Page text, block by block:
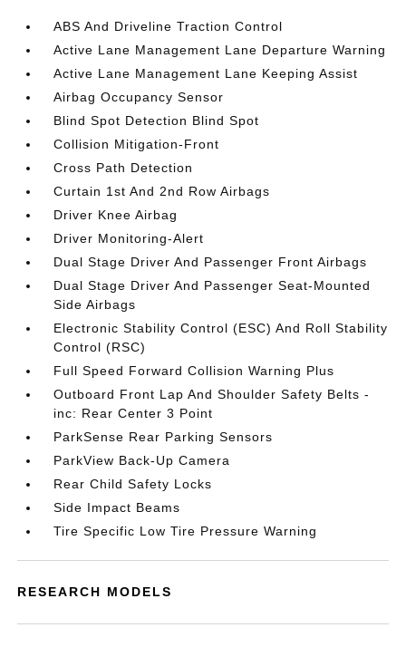
ABS And Driveline Traction Control
Active Lane Management Lane Departure Warning
Active Lane Management Lane Keeping Assist
Airbag Occupancy Sensor
Blind Spot Detection Blind Spot
Collision Mitigation-Front
Cross Path Detection
Curtain 1st And 2nd Row Airbags
Driver Knee Airbag
Driver Monitoring-Alert
Dual Stage Driver And Passenger Front Airbags
Dual Stage Driver And Passenger Seat-Mounted
Side Airbags
Electronic Stability Control (ESC) And Roll Stability
Control (RSC)
Full Speed Forward Collision Warning Plus
Outboard Front Lap And Shoulder Safety Belts -
inc: Rear Center 3 Point
ParkSense Rear Parking Sensors
ParkView Back-Up Camera
Rear Child Safety Locks
Side Impact Beams
Tire Specific Low Tire Pressure Warning
RESEARCH MODELS